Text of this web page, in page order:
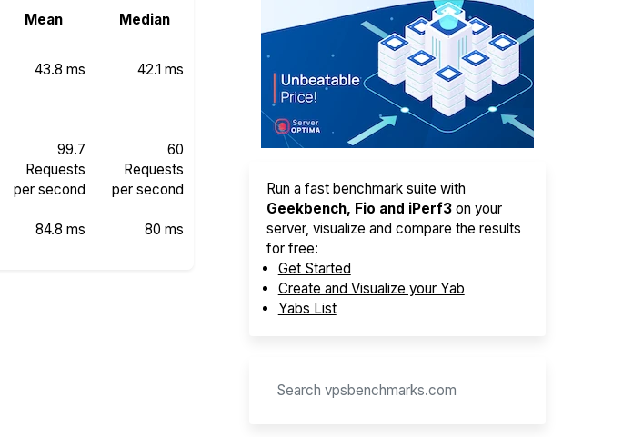
Mean Median
43.8 ms 42.1 ms
99.7
Requests
per second
60
Requests
per second
84.8 ms 80 ms
Run a fast benchmark suite with
Geekbench, Fio and iPerf3on your
server, visualize and compare the results
for free:
Get Started
Create and Visualize your Yab
Yabs List